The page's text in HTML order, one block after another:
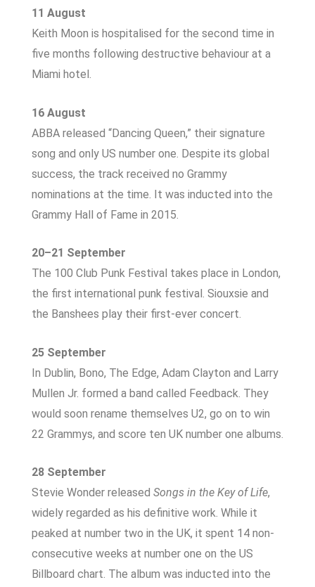
11 August
Keith Moon is hospitalised for the second time in
five months following destructive behaviour at a
Miami hotel.
16 August
ABBA released “Dancing Queen,” their signature
song and only US number one. Despite its global
success, the track received no Grammy
nominations at the time. It was inducted into the
Grammy Hall of Fame in 2015.
20–21 September
The 100 Club Punk Festival takes place in London,
the first international punk festival. Siouxsie and
the Banshees play their first-ever concert.
25 September
In Dublin, Bono, The Edge, Adam Clayton and Larry
Mullen Jr. formed a band called Feedback. They
would soon rename themselves U2, go on to win
22 Grammys, and score ten UK number one albums.
28 September
Stevie Wonder released Songs in the Key of Life,
widely regarded as his definitive work. While it
peaked at number two in the UK, it spent 14 non-
consecutive weeks at number one on the US
Billboard chart. The album was inducted into the